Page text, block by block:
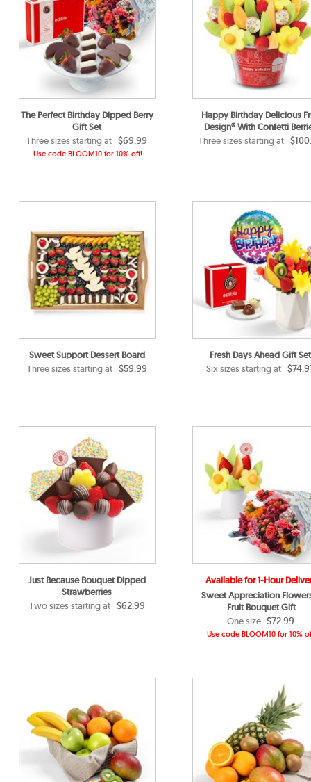
The Perfect Birthday Dipped Berry
Gift Set
Three sizes starting at $69.99
Use code BLOOM10 for 10% off!
Happy Birthday Delicious
Design® With Confetti
Three sizes starting at
Sweet Support Dessert Board
Three sizes starting at $59.99
Fresh Days Ahead Gift Set
Six sizes starting at
Just Because Bouquet Dipped
Strawberries
Two sizes starting at $62.99
Available for 1-Hour
Sweet Appreciation
Fruit Bouquet Gift
One size $72.99
Use code BLOOM10 for 10%